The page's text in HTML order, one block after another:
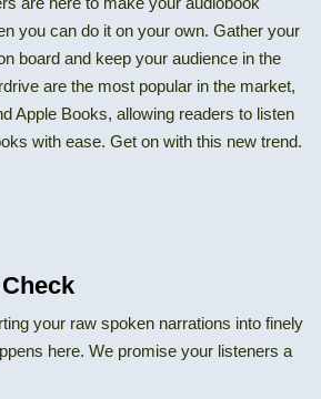
you can do it on your own. Gather your
board and keep your audience in the
are the most popular in the market,
Apple Books, allowing readers to listen
with ease. Get on with this new trend.
your raw spoken narrations into finely
here. We promise your listeners a